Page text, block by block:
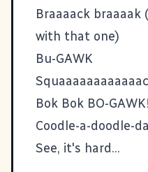
Braaaack braaaak
with that one)
Bu-GAWK
Bok Bok BO-GAWK!
Coodle-a-doodle-
See, it's hard...